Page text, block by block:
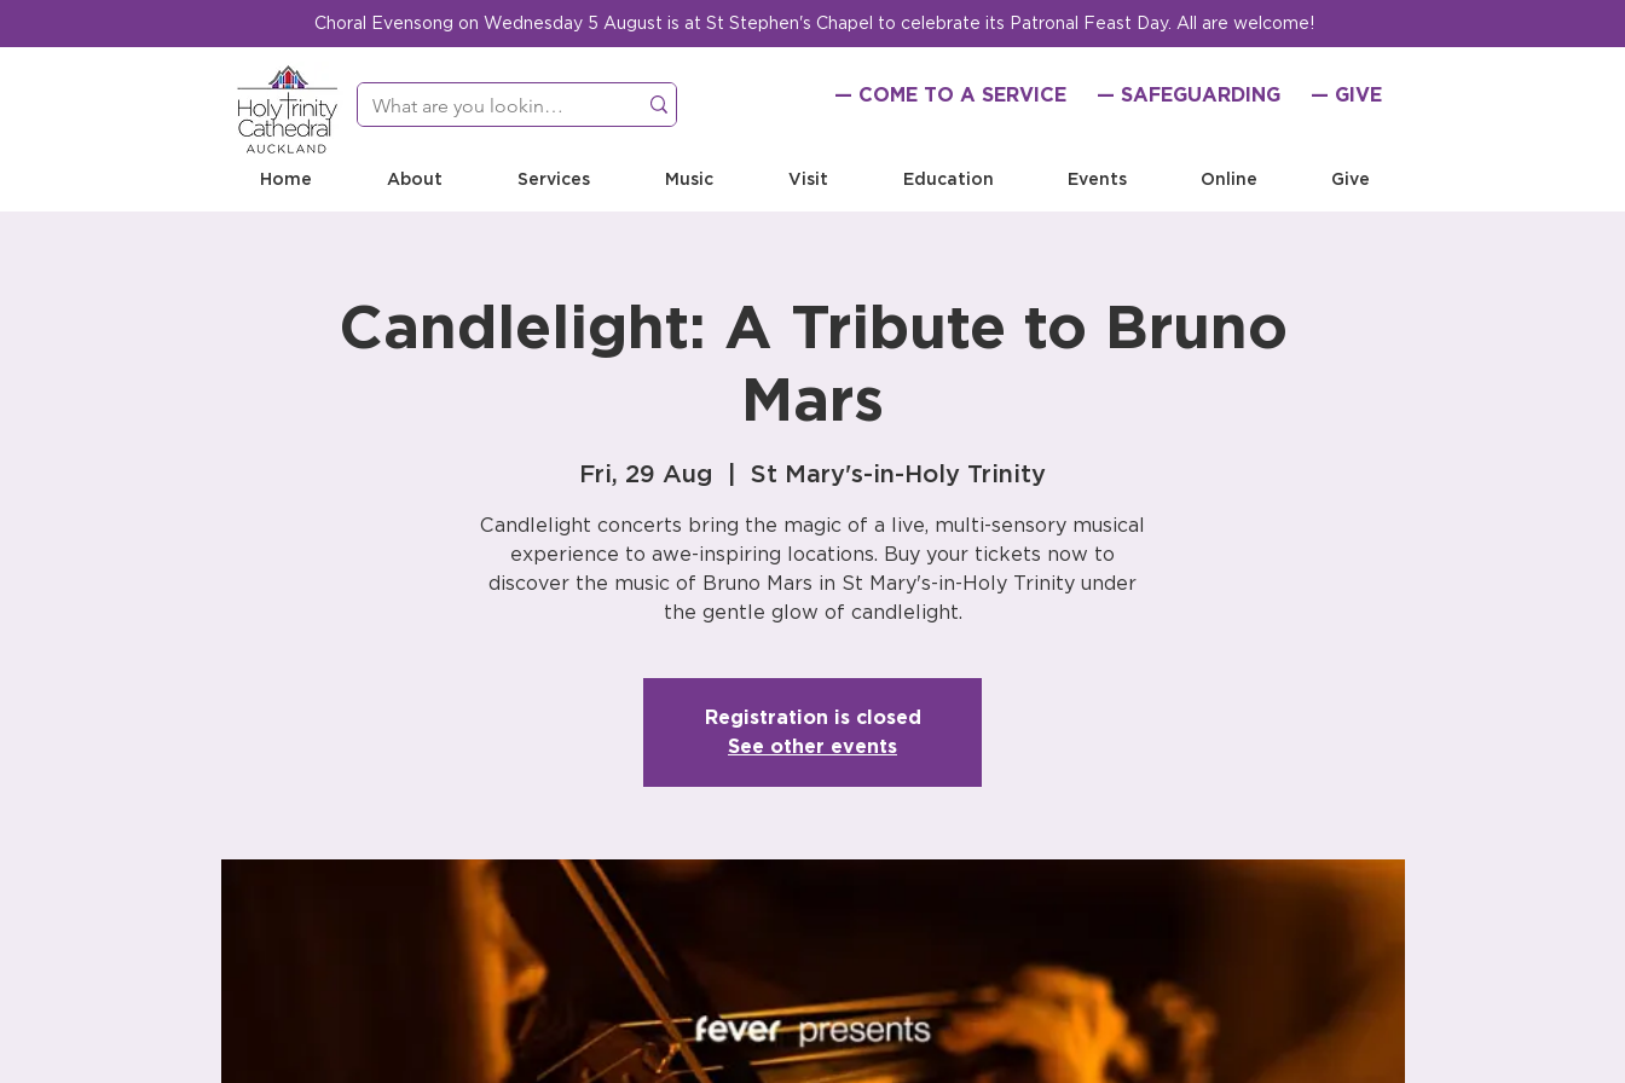
Choral Evensong on Wednesday 5 August is at St Stephen's Chapel to celebrate its Patronal Feast Day. All are welcome!
— COME TO A SERVICE — SAFEGUARDING — GIVE
Home About Services Music Visit Education Events Online Give
Candlelight: A Tribute to Bruno
Mars
Fri, 29 Aug St Mary's-in-Holy Trinity
Candlelight concerts bring the magic of a live, multi-sensory musical
experience to awe-inspiring locations. Buy your tickets now to
discover the music of Bruno Mars in St Mary's-in-Holy Trinity under
the gentle glow of candlelight.
Registration is closed
See other events